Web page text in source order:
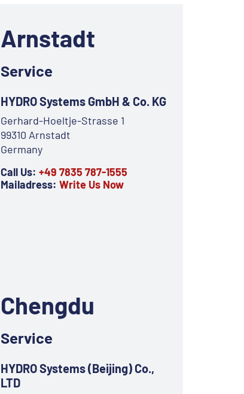
Arnstadt
Service
HYDRO Systems GmbH & Co. KG
Gerhard-Hoeltje-Strasse 1
99310 Arnstadt
Germany
Call Us: +49 7835 787-1555
Mailadress: Write Us Now
Chengdu
Service
HYDRO Systems (Beijing) Co.,
LTD